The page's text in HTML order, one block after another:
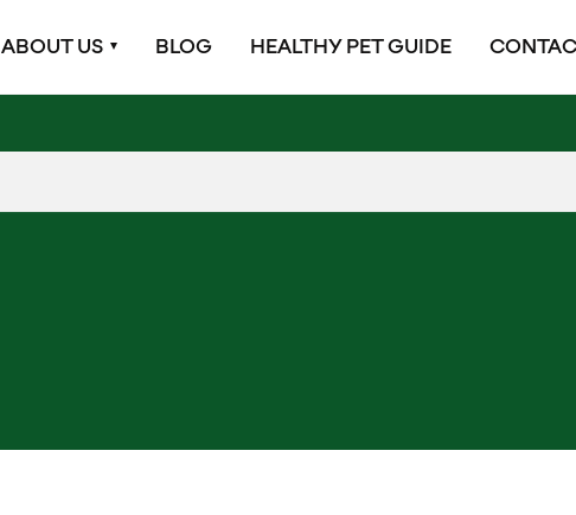
ABOUT US BLOG HEALTHY PET GUIDE